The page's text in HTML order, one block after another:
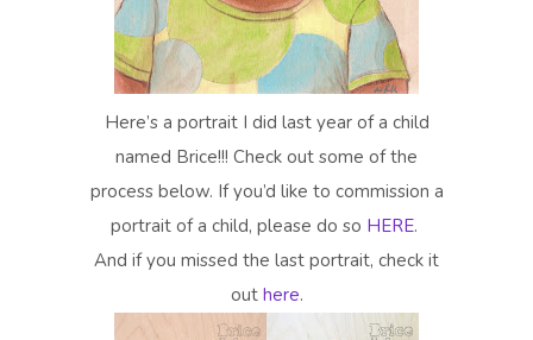
Here’s a portrait I did last year of a child
named Brice!!! Check out some of the
process below. If you’d like to commission a
portrait of a child, please do so HERE.
And if you missed the last portrait, check it
out here.